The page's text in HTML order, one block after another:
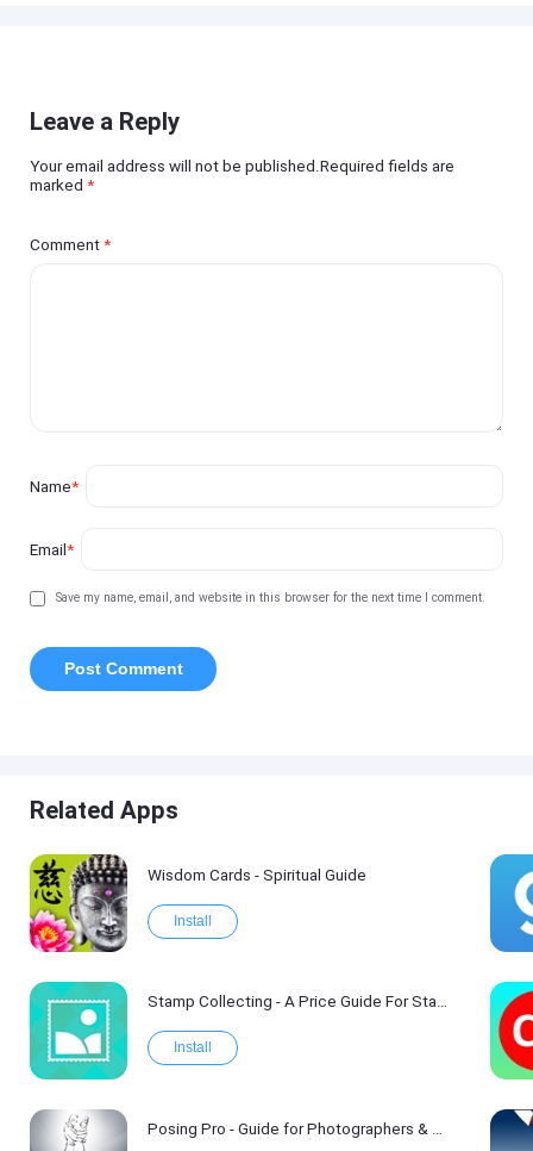
Leave a Reply
Your email address will not be published.Required fields are
marked*
Comment*
Name*
Email*
Save my name, email, and website in this browser for the next time I comment.
Related Apps
Wisdom Cards - Spiritual Guide
Install
Stamp Collecting - A Price Guide For Stamp Values
Install
Posing Pro - Guide for Photographers & Models